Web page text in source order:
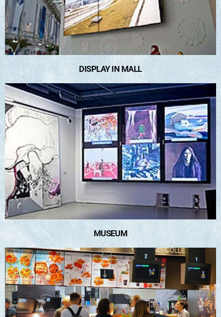
DISPLAY IN MALL
MUSEUM